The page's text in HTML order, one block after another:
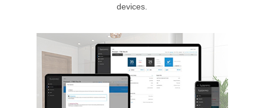
devices.